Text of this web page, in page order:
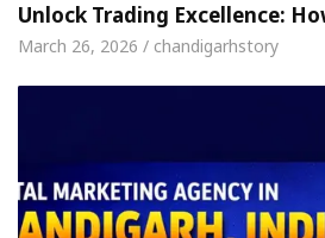
Unlock Trading Excellence:
March 26, 2026 / chandigarhstory